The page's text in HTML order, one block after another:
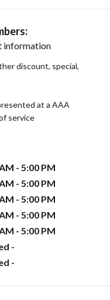
information
discount, special,
at a AAA
service
- 5:00 PM
- 5:00 PM
- 5:00 PM
- 5:00 PM
- 5:00 PM
-
-